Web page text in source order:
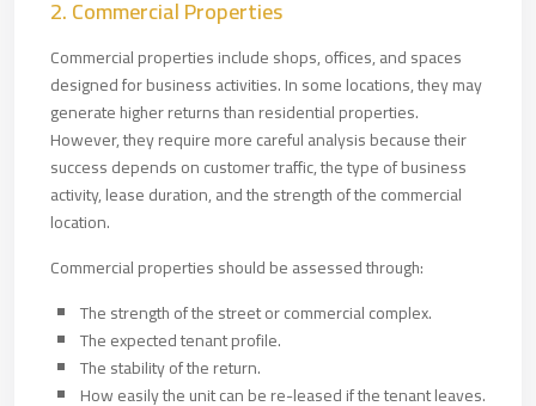
2. Commercial Properties
Commercial properties include shops, offices, and spaces
designed for business activities. In some locations, they may
generate higher returns than residential properties.
However, they require more careful analysis because their
success depends on customer traffic, the type of business
activity, lease duration, and the strength of the commercial
location.
Commercial properties should be assessed through:
The strength of the street or commercial complex.
The expected tenant profile.
The stability of the return.
How easily the unit can be re-leased if the tenant leaves.